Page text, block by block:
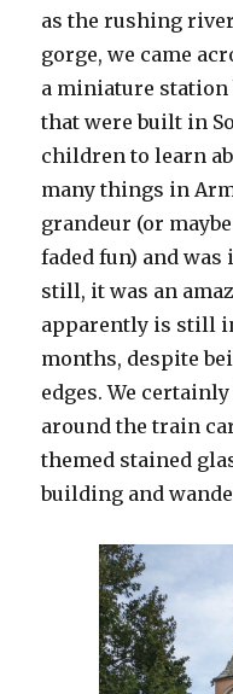
as the rushing
gorge, we came
a miniature
that were built in
children to learn
many things in
grandeur (or
faded fun) and was
still, it was an
apparently is still
months, despite
edges. We
around the train
themed stained
building and